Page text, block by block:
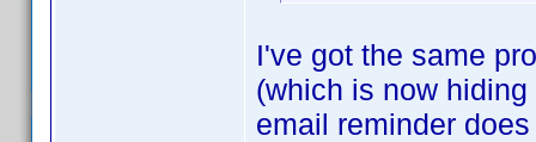
I've got the same
(which is now
email reminder